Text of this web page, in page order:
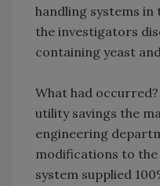
handling systems
the investigators
containing yeast
What had
utility savings the
engineering
modifications to
system supplied